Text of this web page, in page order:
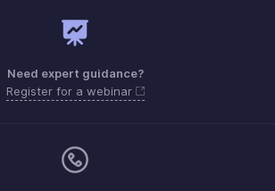
Need expert guidance?
Register for a webinar